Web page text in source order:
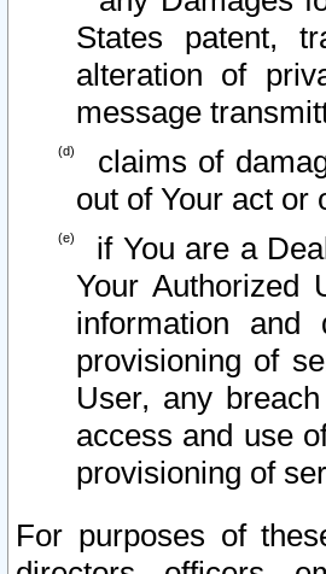
States patent,
alteration of
message
claims of
out of Your act or
if You are a
Your Authorized
information
provisioning of
User, any
access and use
provisioning of
For purposes of